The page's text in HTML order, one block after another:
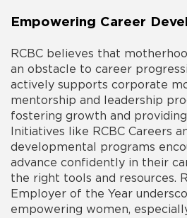
Empowering Career
RCBC believes that
an obstacle to career
actively supports corporate
mentorship and leadership
fostering growth and
Initiatives like RCBC Careers
developmental programs
advance confidently in their
the right tools and resources.
Employer of the Year
empowering women,